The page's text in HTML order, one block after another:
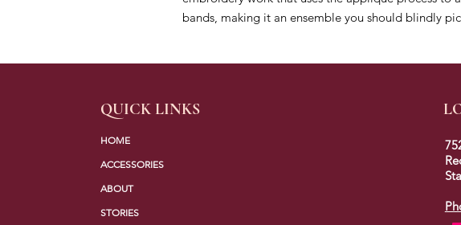
bands, making it an ensemble you should blindly
QUICK LINKS
HOME
ACCESSORIES
ABOUT
STORIES